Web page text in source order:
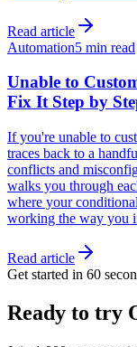
Read article
Automation5 min read
Unable to
Fix It Step by
If you're unable to
traces back to a
conflicts and
walks you through
where your
working the way you
Read article
Get started in 60
Ready to try